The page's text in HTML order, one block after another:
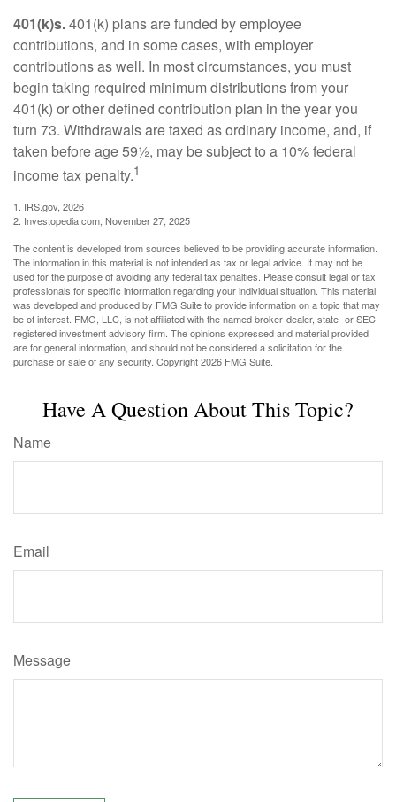
401(k)s.401(k) plans are funded by employee
contributions, and in some cases, with employer
contributions as well. In most circumstances, you must
begin taking required minimum distributions from your
401(k) or other defined contribution plan in the year you
turn 73. Withdrawals are taxed as ordinary income, and, if
taken before age 59½, may be subject to a 10% federal
income tax penalty.1
1. IRS.gov, 2026
2. Investopedia.com, November 27, 2025
The content is developed from sources believed to be providing accurate information.
The information in this material is not intended as tax or legal advice. It may not be
used for the purpose of avoiding any federal tax penalties. Please consult legal or tax
professionals for specific information regarding your individual situation. This material
was developed and produced by FMG Suite to provide information on a topic that may
be of interest. FMG, LLC, is not affiliated with the named broker-dealer, state- or SEC-
registered investment advisory firm. The opinions expressed and material provided
are for general information, and should not be considered a solicitation for the
purchase or sale of any security. Copyright2026 FMG Suite.
Have A Question About This Topic?
Name
Email
Message